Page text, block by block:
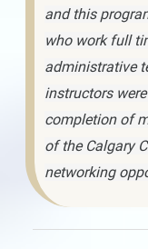
and this
who work full
administrative
instructors
completion of
of the Calgary
networking